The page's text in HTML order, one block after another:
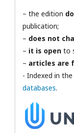
– the edition
publication;
– does not
– it is open to
– articles are
- Indexed in
databases.